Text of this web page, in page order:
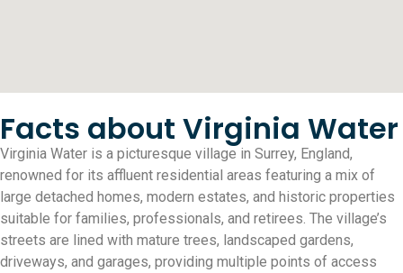
Facts about Virginia Water
Virginia Water is a picturesque village in Surrey, England,
renowned for its affluent residential areas featuring a mix of
large detached homes, modern estates, and historic properties
suitable for families, professionals, and retirees. The village’s
streets are lined with mature trees, landscaped gardens,
driveways, and garages, providing multiple points of access